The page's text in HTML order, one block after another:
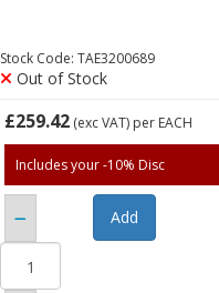
Stock Code: TAE3200689
Out of Stock
£259.42 (exc VAT) per EACH
Includes your -10% Disc